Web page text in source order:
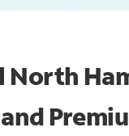
North